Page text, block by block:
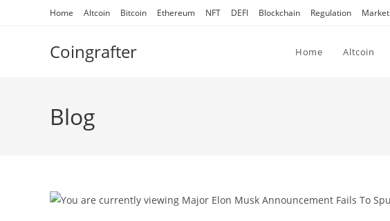
Home Altcoin Bitcoin Ethereum NFT DEFI Blockchain Regulation Market
Coingrafter Home Altcoin
Blog